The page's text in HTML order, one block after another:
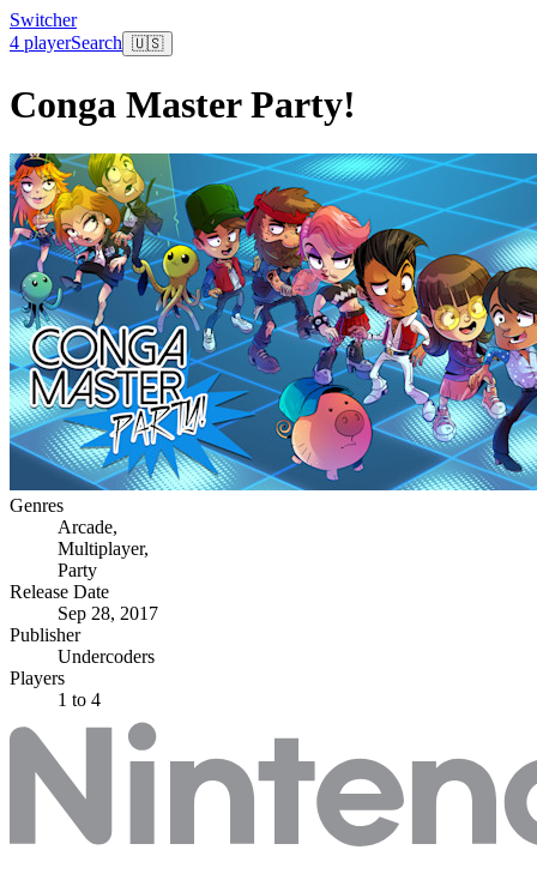
Switcher
4 playerSearch 🇺🇸
Conga Master Party!
Genres
Arcade,
Multiplayer,
Party
Release Date
Sep 28, 2017
Publisher
Undercoders
Players
1 to 4